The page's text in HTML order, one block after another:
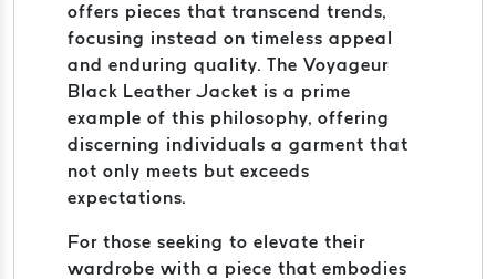
offers pieces that transcend trends,
focusing instead on timeless appeal
and enduring quality. The Voyageur
Black Leather Jacket is a prime
example of this philosophy, offering
discerning individuals a garment that
not only meets but exceeds
expectations.
For those seeking to elevate their
wardrobe with a piece that embodies